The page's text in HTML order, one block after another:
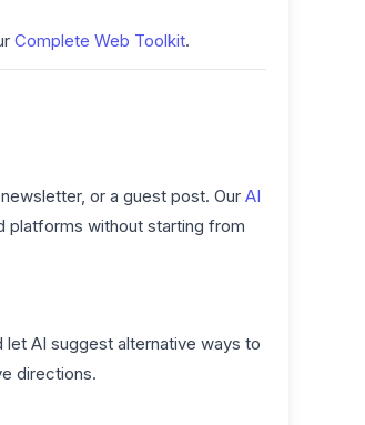
Complete Web Toolkit.
or a guest post. Our AI
platforms without starting from
AI suggest alternative ways to
directions.